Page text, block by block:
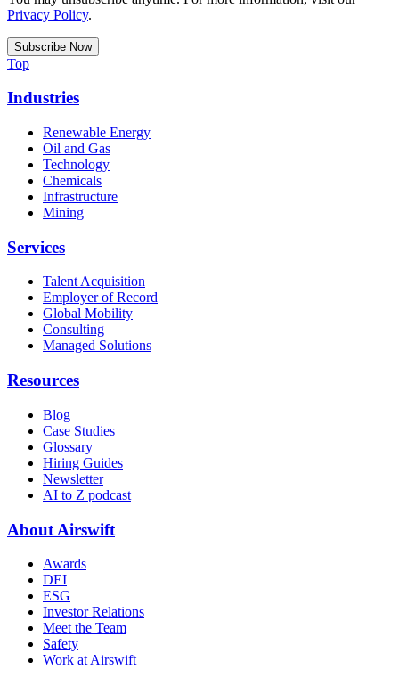
Privacy Policy.
Top
Industries
Renewable Energy
Oil and Gas
Technology
Chemicals
Infrastructure
Mining
Services
Talent Acquisition
Employer of Record
Global Mobility
Consulting
Managed Solutions
Resources
Blog
Case Studies
Glossary
Hiring Guides
Newsletter
AI to Z podcast
About Airswift
Awards
DEI
ESG
Investor Relations
Meet the Team
Safety
Work at Airswift